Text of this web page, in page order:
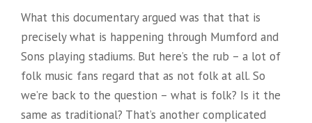
What this documentary argued was that that is
precisely what is happening through Mumford and
Sons playing stadiums. But here’s the rub – a lot of
folk music fans regard that as not folk at all. So
we’re back to the question – what is folk? Is it the
same as traditional? That’s another complicated